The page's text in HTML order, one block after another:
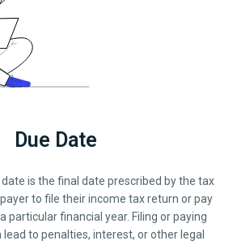
Due Date
date is the final date prescribed by the tax
to file their income tax return or pay
particular financial year. Filing or paying
to penalties, interest, or other legal